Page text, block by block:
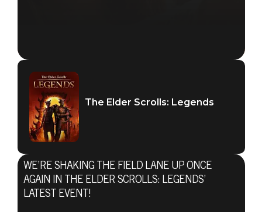
The Elder Scrolls: Legends
The Elder Scrolls: Legends
WE’RE SHAKING THE FIELD LANE UP ONCE
AGAIN IN THE ELDER SCROLLS: LEGENDS’
LATEST EVENT!